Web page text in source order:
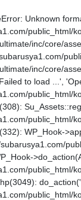
Unknown
public_html/
inc/core/
inc/core/
to load ...',
public_html/
public_html/
WP_Hook-
public_html/
public_html/